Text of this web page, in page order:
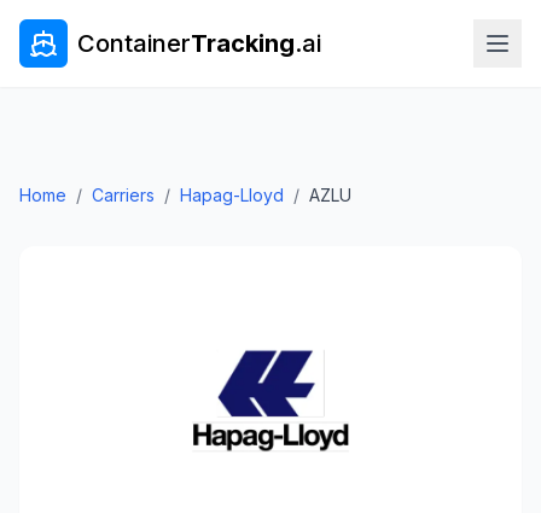
ContainerTracking.ai
Home / Carriers / Hapag-Lloyd / AZLU